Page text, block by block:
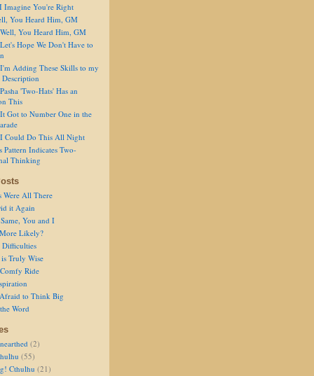
I Imagine You're Right
You Heard Him, GM
Well, You Heard Him, GM
Let's Hope We Don't Have to
I'm Adding These Skills to my
Description
Pasha 'Two-Hats' Has an
This
It Got to Number One in the
I Could Do This All Night
Pattern Indicates Two-
Thinking
Were All There
it Again
You and I
Likely?
Difficulties
Truly Wise
Ride
to Think Big
Word
(2)
(55)
Cthulhu (21)